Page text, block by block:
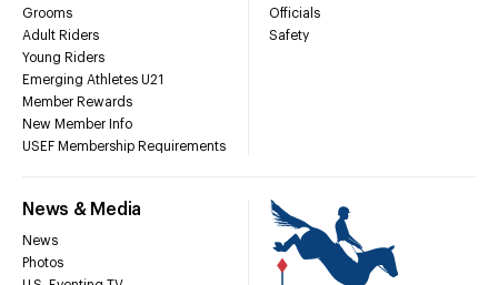
Grooms
Adult Riders
Young Riders
Emerging Athletes U21
Member Rewards
New Member Info
USEF Membership Requirements
Officials
Safety
News & Media
News
Photos